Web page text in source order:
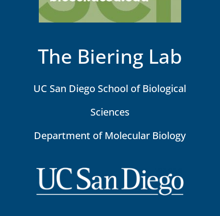
The Biering Lab
UC San Diego School of Biological
Sciences
Department of Molecular Biology